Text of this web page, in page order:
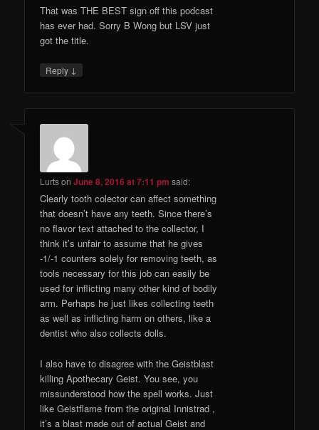
That was THE BEST sign off this podcast
has ever had. Sorry B Wong but LSV just
got the title.
Reply ↓
LurtsonJune 8, 2016 at 7:11 pm said:
Clearly tooth colector can affect something
that doesn’t have any teeth. Since there’s
no flavor text attached to the collector, I
think it’s unfair to assume that he gives
-1/-1 counters solely for removing teeth, as
tools necessary for this job can easily be
used for inflicting many other kind of bodily
arm. Perhaps he just likes collecting teeth
as well as inflicting harm on others, like a
dentist who also collects dolls.
I also have to disagree with the Geistblast
killing Apothecary Geist. You see, you
missunderstood how the spell works. Just
like Geistflame from the original Innistrad ,
it’s a blast made out of actual Geist and